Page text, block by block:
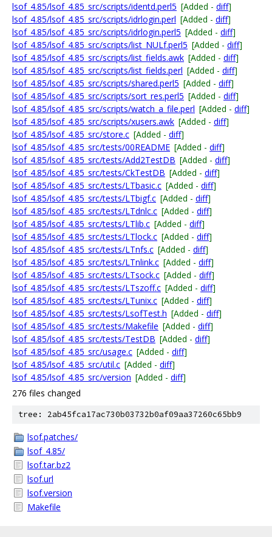
lsof_4.85/lsof_4.85_src/scripts/identd.perl5 [Added - diff]
lsof_4.85/lsof_4.85_src/scripts/idrlogin.perl [Added - diff]
lsof_4.85/lsof_4.85_src/scripts/idrlogin.perl5 [Added - diff]
lsof_4.85/lsof_4.85_src/scripts/list_NULf.perl5 [Added - diff]
lsof_4.85/lsof_4.85_src/scripts/list_fields.awk [Added - diff]
lsof_4.85/lsof_4.85_src/scripts/list_fields.perl [Added - diff]
lsof_4.85/lsof_4.85_src/scripts/shared.perl5 [Added - diff]
lsof_4.85/lsof_4.85_src/scripts/sort_res.perl5 [Added - diff]
lsof_4.85/lsof_4.85_src/scripts/watch_a_file.perl [Added - diff]
lsof_4.85/lsof_4.85_src/scripts/xusers.awk [Added - diff]
lsof_4.85/lsof_4.85_src/store.c [Added - diff]
lsof_4.85/lsof_4.85_src/tests/00README [Added - diff]
lsof_4.85/lsof_4.85_src/tests/Add2TestDB [Added - diff]
lsof_4.85/lsof_4.85_src/tests/CkTestDB [Added - diff]
lsof_4.85/lsof_4.85_src/tests/LTbasic.c [Added - diff]
lsof_4.85/lsof_4.85_src/tests/LTbigf.c [Added - diff]
lsof_4.85/lsof_4.85_src/tests/LTdnlc.c [Added - diff]
lsof_4.85/lsof_4.85_src/tests/LTlib.c [Added - diff]
lsof_4.85/lsof_4.85_src/tests/LTlock.c [Added - diff]
lsof_4.85/lsof_4.85_src/tests/LTnfs.c [Added - diff]
lsof_4.85/lsof_4.85_src/tests/LTnlink.c [Added - diff]
lsof_4.85/lsof_4.85_src/tests/LTsock.c [Added - diff]
lsof_4.85/lsof_4.85_src/tests/LTszoff.c [Added - diff]
lsof_4.85/lsof_4.85_src/tests/LTunix.c [Added - diff]
lsof_4.85/lsof_4.85_src/tests/LsofTest.h [Added - diff]
lsof_4.85/lsof_4.85_src/tests/Makefile [Added - diff]
lsof_4.85/lsof_4.85_src/tests/TestDB [Added - diff]
lsof_4.85/lsof_4.85_src/usage.c [Added - diff]
lsof_4.85/lsof_4.85_src/util.c [Added - diff]
lsof_4.85/lsof_4.85_src/version [Added - diff]
276 files changed
tree: 2ab45fca17ac730b03732b0af09aa37260c65bb9
lsof.patches/
lsof_4.85/
lsof.tar.bz2
lsof.url
lsof.version
Makefile